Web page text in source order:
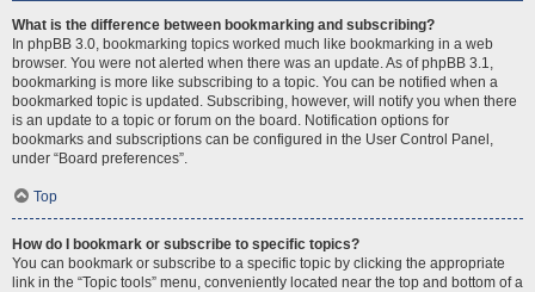
What is the difference between bookmarking and subscribing?
In phpBB 3.0, bookmarking topics worked much like bookmarking in a web
browser. You were not alerted when there was an update. As of phpBB 3.1,
bookmarking is more like subscribing to a topic. You can be notified when a
bookmarked topic is updated. Subscribing, however, will notify you when there
is an update to a topic or forum on the board. Notification options for
bookmarks and subscriptions can be configured in the User Control Panel,
under “Board preferences”.
Top
How do I bookmark or subscribe to specific topics?
You can bookmark or subscribe to a specific topic by clicking the appropriate
link in the “Topic tools” menu, conveniently located near the top and bottom of a